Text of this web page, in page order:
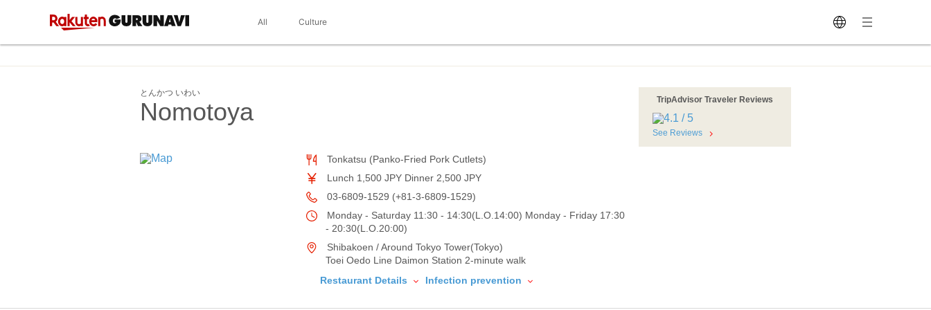
All Culture
とんかつ いわい
Nomotoya
Tonkatsu (Panko-Fried Pork Cutlets)
Lunch 1,500 JPY Dinner 2,500 JPY
03-6809-1529 (+81-3-6809-1529)
Monday - Saturday 11:30 - 14:30(L.O.14:00) Monday - Friday 17:30
- 20:30(L.O.20:00)
Shibakoen / Around Tokyo Tower(Tokyo)
Toei Oedo Line Daimon Station 2-minute walk
Restaurant Details
Infection prevention
TripAdvisor Traveler Reviews
See Reviews